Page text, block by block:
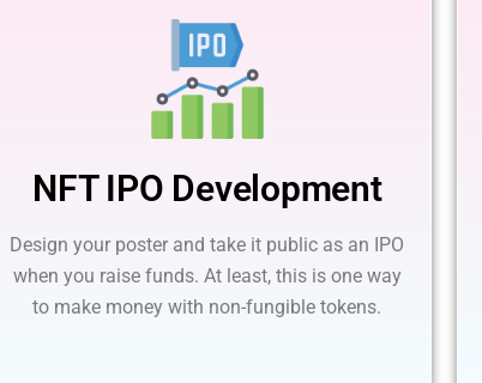
NFT IPO Development
Design your poster and take it public as an IPO
when you raise funds. At least, this is one way
to make money with non-fungible tokens.